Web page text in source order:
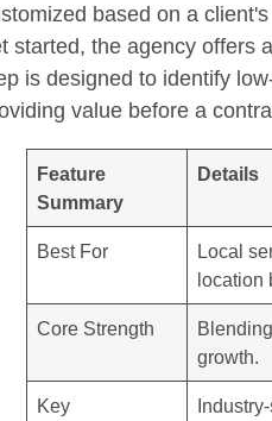
based on a
started, the agency offers a
is designed to identify
value before a
Feature
Summary
Details
Best For
Local
location
Core Strength
growth.
Key